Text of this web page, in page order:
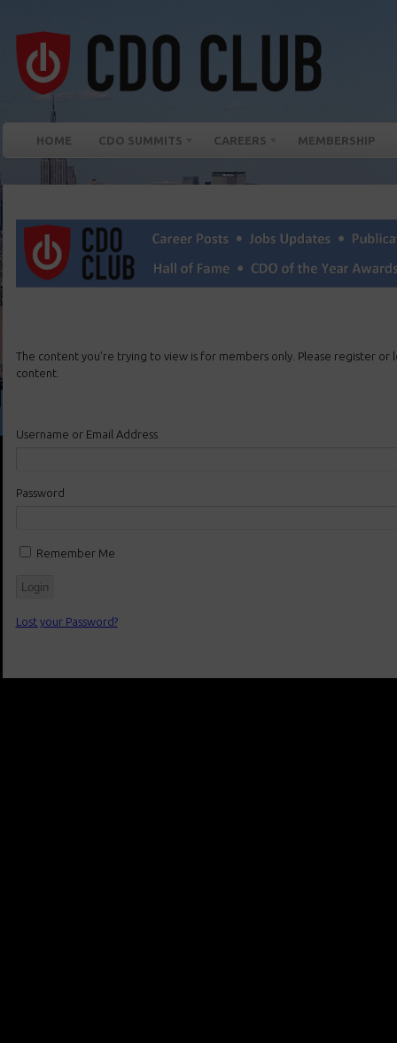
HOME CDO SUMMITS CAREERS MEMBERSHIP
The content you’re trying to view is for members only. Please register or
content.
Username or Email Address
Password
Remember Me
Lost your Password?